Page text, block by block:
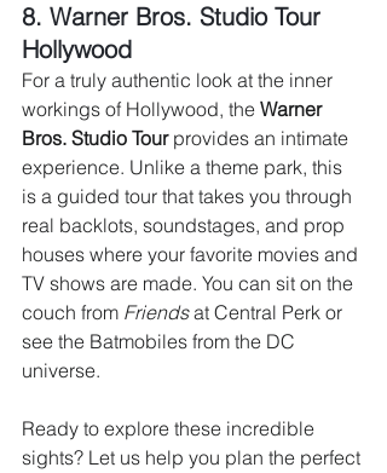
8. Warner Bros. Studio Tour
Hollywood
For a truly authentic look at the inner
workings of Hollywood, the Warner
Bros. Studio Tour provides an intimate
experience. Unlike a theme park, this
is a guided tour that takes you through
real backlots, soundstages, and prop
houses where your favorite movies and
TV shows are made. You can sit on the
couch from Friends at Central Perk or
see the Batmobiles from the DC
universe.
Ready to explore these incredible
sights? Let us help you plan the perfect